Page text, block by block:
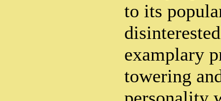
to its
examplary
towering